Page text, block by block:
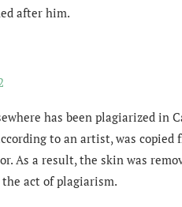
after him.
has been plagiarized in
to an artist, was copied
As a result, the skin was
act of plagiarism.